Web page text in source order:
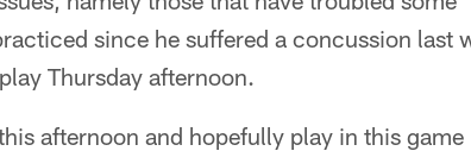
since he suffered a concussion last
Thursday afternoon.
afternoon and hopefully play in this game